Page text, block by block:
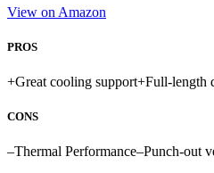
View on Amazon
PROS
+Great cooling support+Full-length
CONS
–Thermal Performance–Punch-out